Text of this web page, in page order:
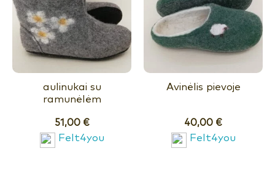
aulinukai su
ramunėlėm
51,00 €
Felt4you
Avinėlis pievoje
40,00 €
Felt4you